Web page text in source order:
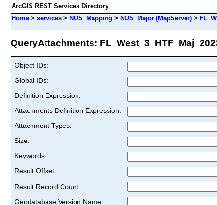
ArcGIS REST Services Directory
Home > services > NOS_Mapping > NOS_Major (MapServer) >
QueryAttachments:
Object IDs:
Global IDs:
Definition Expression:
Attachments Definition Expression:
Attachment Types:
Size:
Keywords:
Result Offset:
Result Record Count:
Geodatabase Version Name::